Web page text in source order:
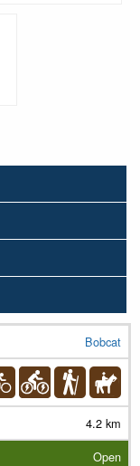
Bobcat
4.2 km
Open